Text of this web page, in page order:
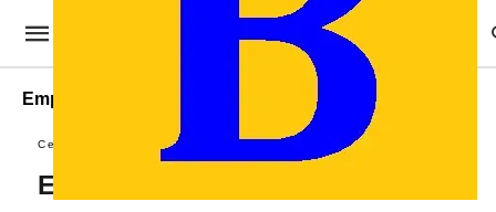
Employee Certificate Examples
Certificate Templates
Employment Certificate Template